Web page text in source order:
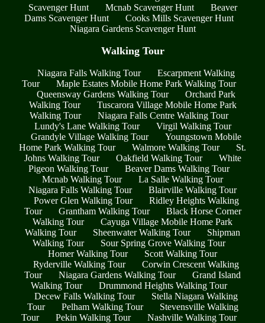
Scavenger Hunt
Mcnab Scavenger Hunt
Beaver
Dams Scavenger Hunt
Cooks Mills Scavenger Hunt
Niagara Gardens Scavenger Hunt
Walking Tour
Niagara Falls Walking Tour
Escarpment Walking
Tour
Maple Estates Mobile Home Park Walking Tour
Queensway Gardens Walking Tour
Orchard Park
Walking Tour
Tuscarora Village Mobile Home Park
Walking Tour
Niagara Falls Centre Walking Tour
Lundy's Lane Walking Tour
Virgil Walking Tour
Grandyle Village Walking Tour
Youngstown Mobile
Home Park Walking Tour
Walmore Walking Tour
St.
Johns Walking Tour
Oakfield Walking Tour
White
Pigeon Walking Tour
Beaver Dams Walking Tour
Mcnab Walking Tour
La Salle Walking Tour
Niagara Falls Walking Tour
Blairville Walking Tour
Power Glen Walking Tour
Ridley Heights Walking
Tour
Grantham Walking Tour
Black Horse Corner
Walking Tour
Cayuga Village Mobile Home Park
Walking Tour
Sheenwater Walking Tour
Shipman
Walking Tour
Sour Spring Grove Walking Tour
Homer Walking Tour
Scott Walking Tour
Ryderville Walking Tour
Corwin Crescent Walking
Tour
Niagara Gardens Walking Tour
Grand Island
Walking Tour
Drummond Heights Walking Tour
Decew Falls Walking Tour
Stella Niagara Walking
Tour
Pelham Walking Tour
Stevensville Walking
Tour
Pekin Walking Tour
Nashville Walking Tour